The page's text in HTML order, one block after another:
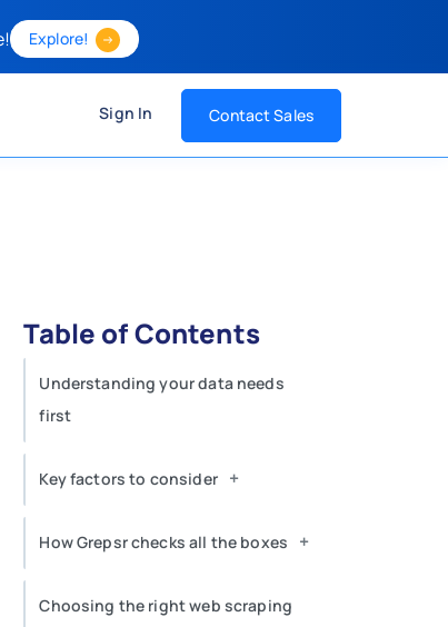
Explore!
Sign In Contact Sales
Table of Contents
Understanding your data needs
first
Key factors to consider +
How Grepsr checks all the boxes +
Choosing the right web scraping